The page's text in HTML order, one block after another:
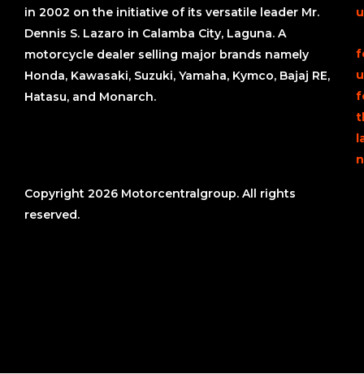
in 2002 on the initiative of its versatile leader Mr.
Dennis S. Lazaro in Calamba City, Laguna. A
motorcycle dealer selling major brands namely
Honda, Kawasaki, Suzuki, Yamaha, Kymco, Bajaj RE,
Hatasu, and Monarch.
Copyright 2026 Motorcentralgroup. All rights
reserved.